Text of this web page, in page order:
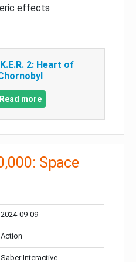
effects
2: Heart of
Read more
Space
2024-09-09
Action
Saber Interactive